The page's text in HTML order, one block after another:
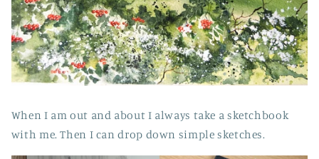
When I am out and about I always take a sketchbook
with me. Then I can drop down simple sketches.